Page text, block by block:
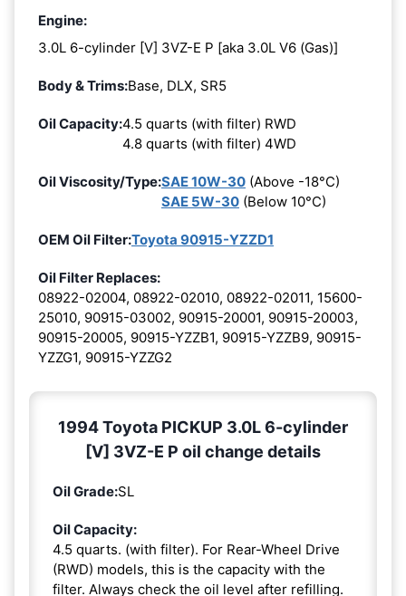
Engine:
3.0L 6-cylinder [V] 3VZ-E P [aka 3.0L V6 (Gas)]
Body & Trims:Base, DLX, SR5
Oil Capacity:4.5 quarts (with filter) RWD
4.8 quarts (with filter) 4WD
Oil Viscosity/Type:SAE 10W-30 (Above -18°C)
SAE 5W-30 (Below 10°C)
OEM Oil Filter:Toyota 90915-YZZD1
Oil Filter Replaces:
08922-02004, 08922-02010, 08922-02011, 15600-
25010, 90915-03002, 90915-20001, 90915-20003,
90915-20005, 90915-YZZB1, 90915-YZZB9, 90915-
YZZG1, 90915-YZZG2
1994 Toyota PICKUP 3.0L 6-cylinder
[V] 3VZ-E P oil change details
Oil Grade:SL
Oil Capacity:
4.5 quarts. (with filter). For Rear-Wheel Drive
(RWD) models, this is the capacity with the
filter. Always check the oil level after refilling.